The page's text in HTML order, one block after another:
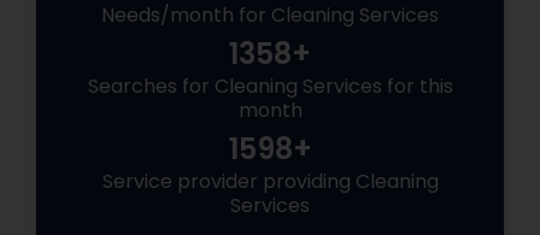
Needs/month for Cleaning Services
1358+
Searches for Cleaning Services for this
month
1598+
Service provider providing Cleaning
Services